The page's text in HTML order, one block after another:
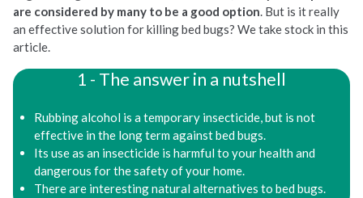
are considered by many to be a good option. But is it really
an effective solution for killing bed bugs? We take stock in this
article.
The answer in a nutshell
Rubbing alcohol is a temporary insecticide, but is not
effective in the long term against bed bugs.
Its use as an insecticide is harmful to your health and
dangerous for the safety of your home.
There are interesting natural alternatives to bed bugs.